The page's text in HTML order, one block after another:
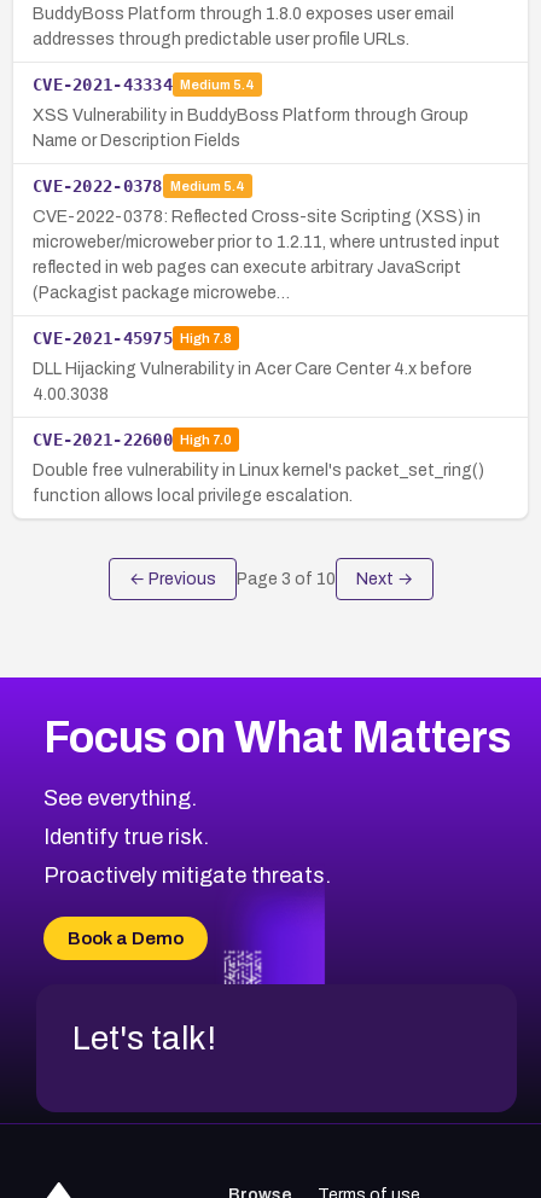
BuddyBoss Platform through 1.8.0 exposes user email
addresses through predictable user profile URLs.
CVE-2021-43334 Medium 5.4
XSS Vulnerability in BuddyBoss Platform through Group
Name or Description Fields
CVE-2022-0378 Medium 5.4
CVE-2022-0378: Reflected Cross-site Scripting (XSS) in
microweber/microweber prior to 1.2.11, where untrusted input
reflected in web pages can execute arbitrary JavaScript
(Packagist package microwebe…
CVE-2021-45975 High7.8
DLL Hijacking Vulnerability in Acer Care Center 4.x before
4.00.3038
CVE-2021-22600 High7.0
Double free vulnerability in Linux kernel's packet_set_ring()
function allows local privilege escalation.
← Previous Page 3 of 10 Next →
Focus on What Matters
See everything.
Identify true risk.
Proactively mitigate threats.
Book a Demo
Let's talk!